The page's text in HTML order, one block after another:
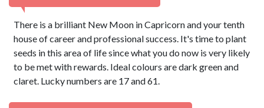
There is a brilliant New Moon in Capricorn and your tenth
house of career and professional success. It's time to plant
seeds in this area of life since what you do now is very likely
to be met with rewards. Ideal colours are dark green and
claret. Lucky numbers are 17 and 61.